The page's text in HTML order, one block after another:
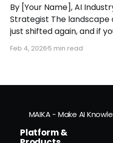
By [Your Name], AI
Strategist The landscape of artificial intelligence
just shifted again, and if
you might miss the
officially became a
Feb 4, 2026 5 min read
MAIKA - Make AI
Platform &